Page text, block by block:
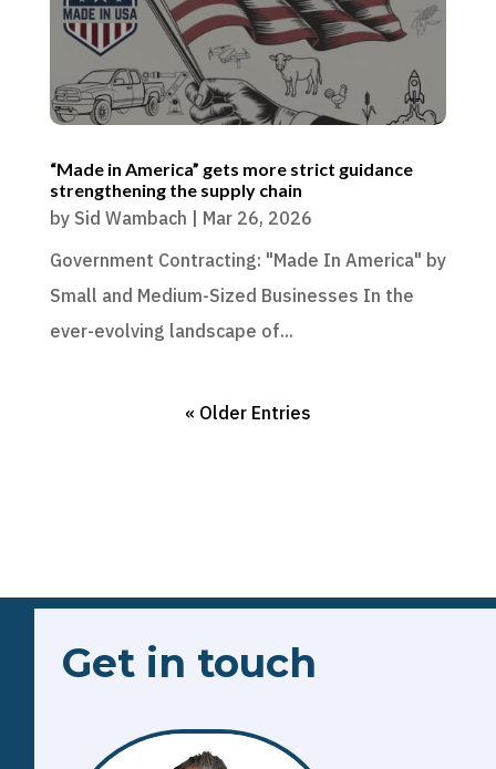
“Made in America” gets more strict guidance
strengthening the supply chain
by Sid Wambach | Mar 26, 2026
Government Contracting: "Made In America" by
Small and Medium-Sized Businesses In the
ever-evolving landscape of...
« Older Entries
Get in touch